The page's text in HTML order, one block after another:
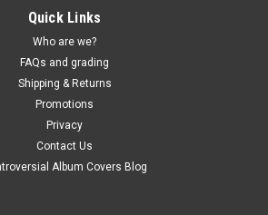
Quick Links
Who are we?
FAQs and grading
Shipping & Returns
Promotions
Privacy
Contact Us
Album Covers Blog